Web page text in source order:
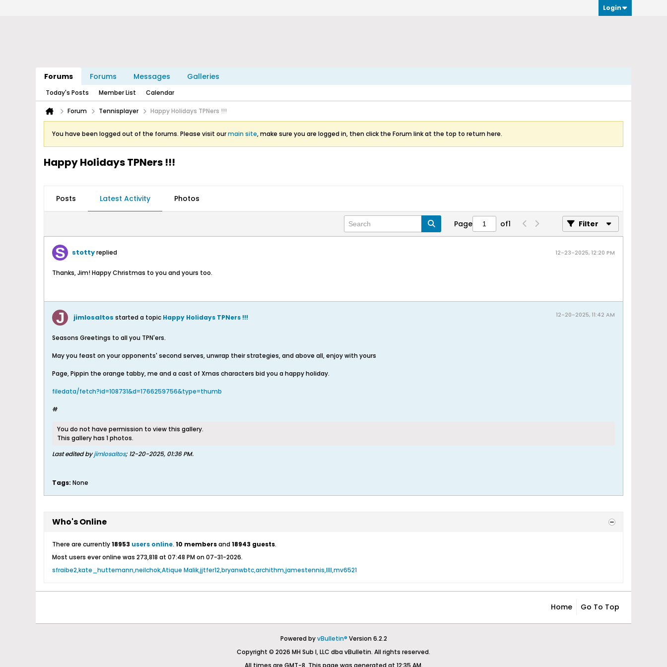
Login
Forums Forums Messages Galleries
Today's Posts Member List Calendar
Forum Tennisplayer Happy Holidays TPNers !!!
You have been logged out of the forums. Please visit ourmain site, make sure you are logged in, then click the Forum link at the top to return here.
Happy Holidays TPNers !!!
Posts Latest Activity Photos
Page of1 Filter
stottyreplied 12-23-2025, 12:20 PM
Thanks, Jim! Happy Christmas to you and yours too.
jimlosaltos started a topic Happy Holidays TPNers !!! 12-20-2025, 11:42 AM
Seasons Greetings to all you TPN'ers.
May you feast on your opponents' second serves, unwrap their strategies, and above all, enjoy with yours
Page, Pippin the orange tabby, me and a cast of Xmas characters bid you a happy holiday.
filedata/fetch?id=108731&d=1766259756&type=thumb
#
You do not have permission to view this gallery.
This gallery has 1 photos.
Last edited byjimlosaltos; 12-20-2025, 01:36 PM.
Tags: None
Who's Online
There are currently18953 users online. 10 membersand18943 guests.
Most users ever online was 273,818 at 07:48 PM on 07-31-2026.
sfraibe2kate_huttemannneilchokAtique Malikjjtfer12bryanwbtcarchithmjamestennis llllmv6521
Home Go To Top
Powered byvBulletin® Version 6.2.2
Copyright © 2026 MH Sub I, LLC dba vBulletin. All rights reserved.
All times are GMT-8. This page was generated at 12:35 AM.